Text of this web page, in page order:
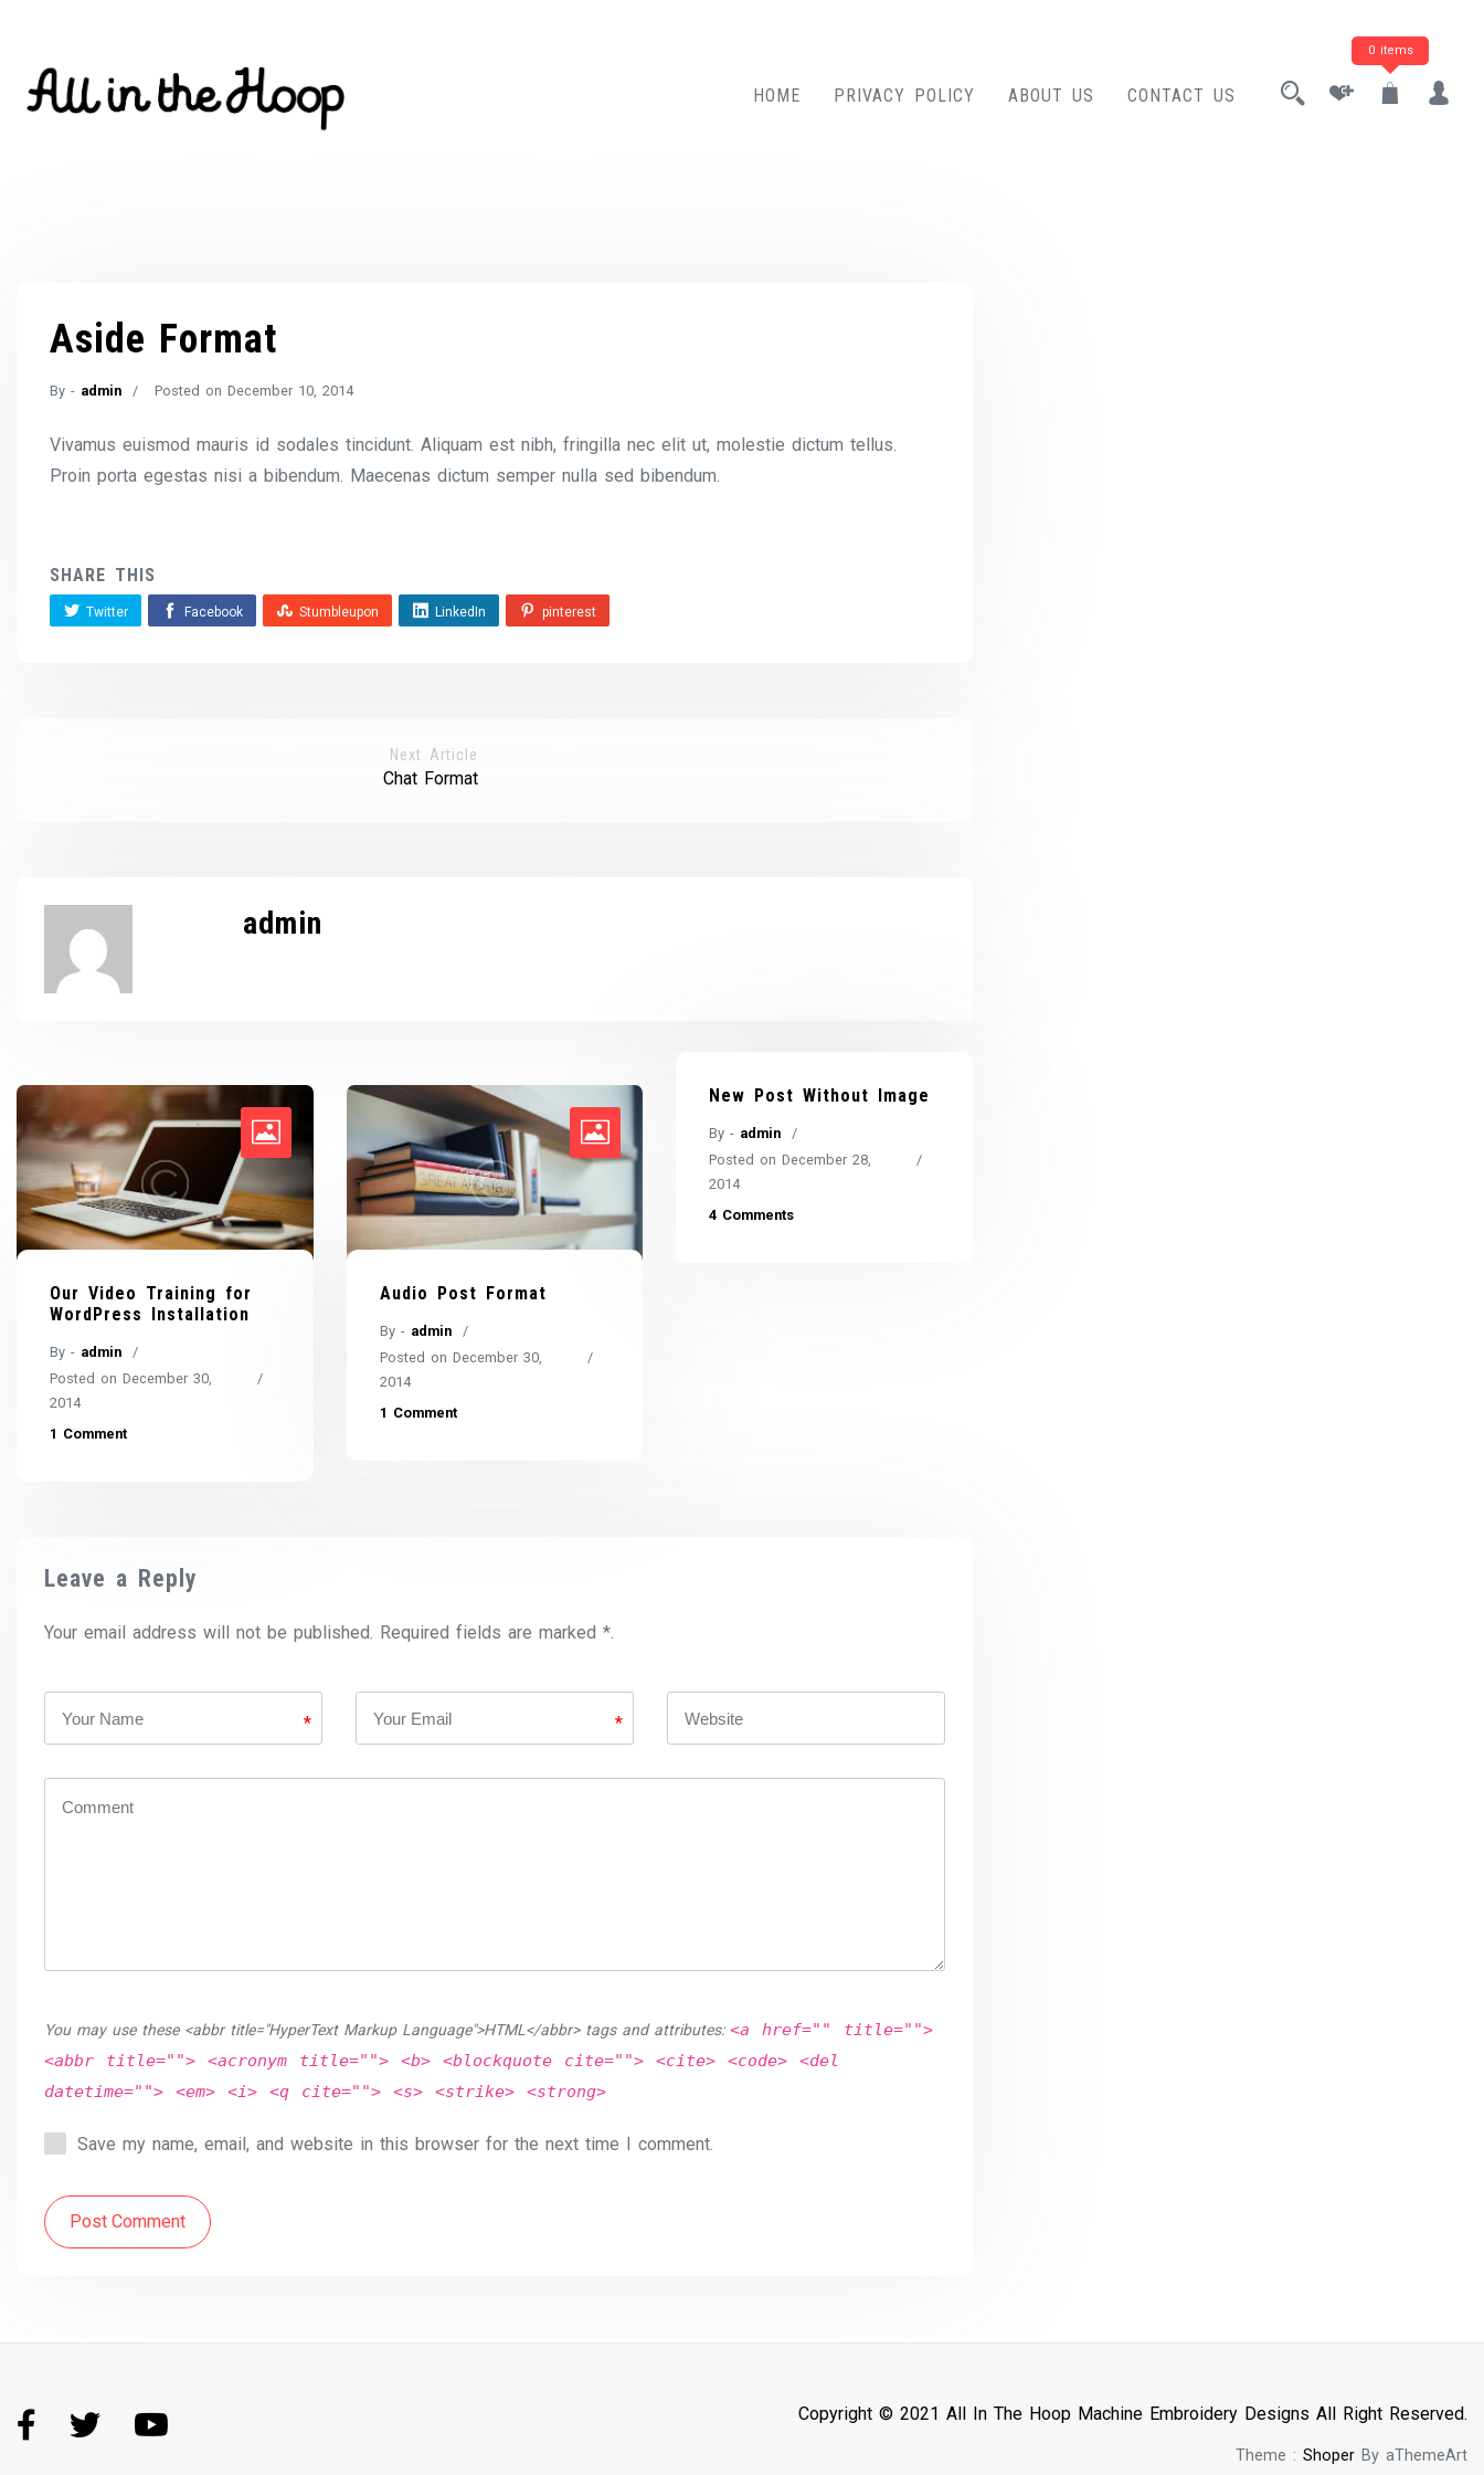
content
HOME
PRIVACY POLICY ABOUT US CONTACT US
0 items
Aside Format
By - admin Posted on December 10, 2014
Vivamus euismod mauris id sodales tincidunt. Aliquam est nibh, fringilla nec elit ut, molestie dictum tellus.
Proin porta egestas nisi a bibendum. Maecenas dictum semper nulla sed bibendum.
SHARE THIS
Twitter Facebook Stumbleupon LinkedIn pinterest
Next Article
Chat Format
admin
Our Video Training for
WordPress Installation
By - admin
Posted on December 30,
2014
1 Comment
Audio Post Format
By - admin
Posted on December 30,
2014
1 Comment
New Post Without Image
By - admin
Posted onDecember 28,
2014
4 Comments
Leave a Reply
Your email address will not be published. Required fields are marked *.
* *
You may use these <abbr title="HyperText Markup Language">HTML</abbr> tags and attributes: <a href="" title="">
<abbr title=""> <acronym title=""> <b> <blockquote cite=""> <cite> <code> <del
datetime=""> <em> <i> <q cite=""> <s> <strike> <strong>
Save my name, email, and website in this browser for the next time I comment.
Post Comment
Copyright © 2021 All In The Hoop Machine Embroidery Designs All Right Reserved.
Theme : Shoper By aThemeArt